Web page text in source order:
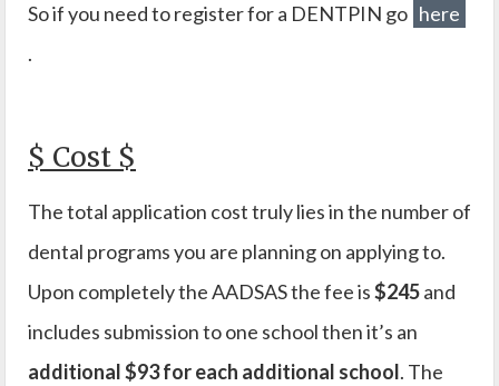
So if you need to register for a DENTPIN go here
.
$ Cost $
The total application cost truly lies in the number of
dental programs you are planning on applying to.
Upon completely the AADSAS the fee is$245and
includes submission to one school then it’s an
additional $93 for each additional school. The